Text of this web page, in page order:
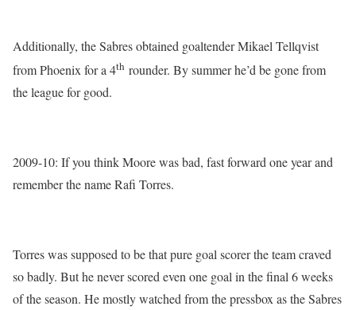
Additionally, the Sabres obtained goaltender Mikael Tellqvist
from Phoenix for a 4th rounder. By summer he’d be gone from
the league for good.
2009-10: If you think Moore was bad, fast forward one year and
remember the name Rafi Torres.
Torres was supposed to be that pure goal scorer the team craved
so badly. But he never scored even one goal in the final 6 weeks
of the season. He mostly watched from the pressbox as the Sabres